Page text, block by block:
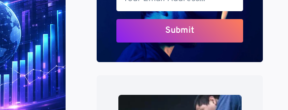
Submit